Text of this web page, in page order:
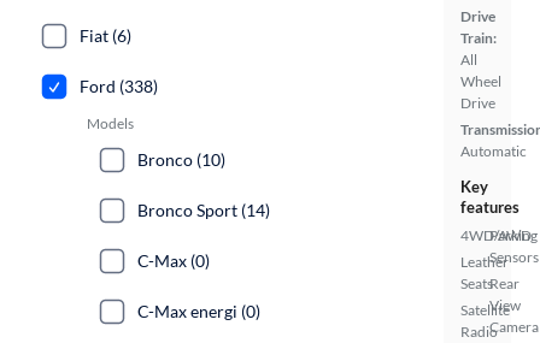
Drive
Train:
All
Wheel
Drive
Automatic
Key
features
4WD/AWD
Leather
Seats
Satellite
Radio
Parking
Sensors
Rear
View
Camera
Fiat (6)
Ford (338)
Models
Bronco (10)
Bronco Sport (14)
C-Max (0)
C-Max energi (0)